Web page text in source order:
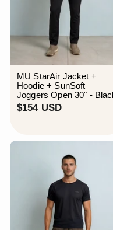
MU StarAir Jacket +
Hoodie + SunSoft
Joggers Open 30" -
$154 USD$
4
S
D